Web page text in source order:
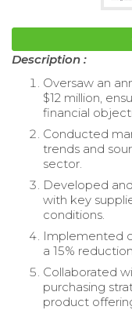
Description :
Oversaw an
$12 million,
financial
Conducted
trends and
sector.
Developed
with key
conditions.
Implemented
a 15%
Collaborated
purchasing
product